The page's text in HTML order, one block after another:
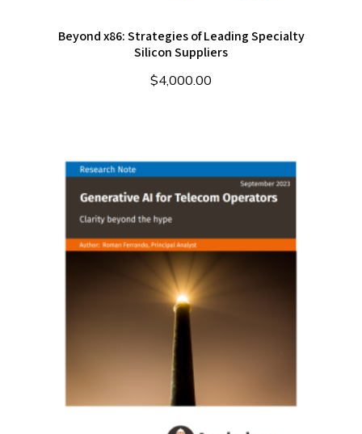
Beyond x86: Strategies of Leading Specialty
Silicon Suppliers
$4,000.00